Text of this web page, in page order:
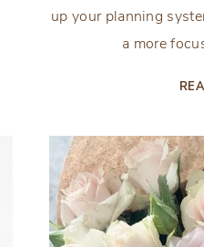
up your planning
a more